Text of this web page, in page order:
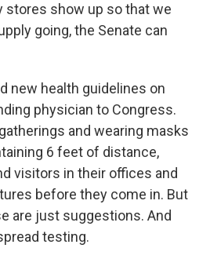
stores show up so that we
going, the Senate can
new health guidelines on
physician to Congress.
and wearing masks
6 feet of distance,
visitors in their offices and
before they come in. But
are just suggestions. And
testing.